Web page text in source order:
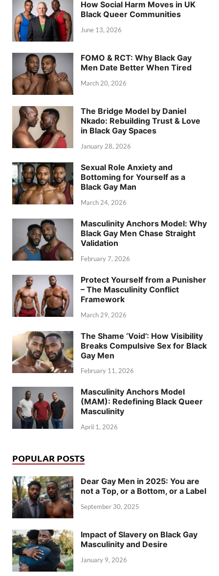
How Social Harm Moves in UK
Black Queer Communities
June 13, 2026
FOMO & RCT: Why Black Gay
Men Date Better When Tired
March 20, 2026
The Bridge Model by Daniel
Nkado: Rebuilding Trust & Love
in Black Gay Spaces
January 28, 2026
Sexual Role Anxiety and
Bottoming for Yourself as a
Black Gay Man
March 24, 2026
Masculinity Anchors Model: Why
Black Gay Men Chase Straight
Validation
February 7, 2026
Protect Yourself from a Punisher
– The Masculinity Conflict
Framework
March 29, 2026
The Shame ‘Void’: How Visibility
Breaks Compulsive Sex for Black
Gay Men
February 11, 2026
Masculinity Anchors Model
(MAM): Redefining Black Queer
Masculinity
April 1, 2026
POPULAR POSTS
Dear Gay Men in 2025: You are
not a Top, or a Bottom, or a Label
September 30, 2025
Impact of Slavery on Black Gay
Masculinity and Desire
January 9, 2026